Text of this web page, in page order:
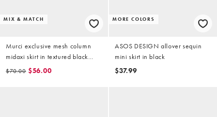
MIX & MATCH
Murci exclusive mesh column
midaxi skirt in textured black
floral applique - part of a set
$70.00 $56.00
MORE COLORS
ASOS DESIGN allover sequin
mini skirt in black
$37.99